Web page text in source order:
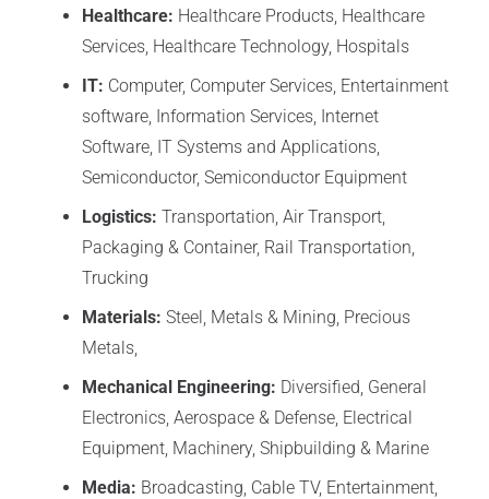
Healthcare: Healthcare Products, Healthcare
Services, Healthcare Technology, Hospitals
IT: Computer, Computer Services, Entertainment
software, Information Services, Internet
Software, IT Systems and Applications,
Semiconductor, Semiconductor Equipment
Logistics: Transportation, Air Transport,
Packaging & Container, Rail Transportation,
Trucking
Materials: Steel, Metals & Mining, Precious
Metals,
Mechanical Engineering: Diversified, General
Electronics, Aerospace & Defense, Electrical
Equipment, Machinery, Shipbuilding & Marine
Media: Broadcasting, Cable TV, Entertainment,